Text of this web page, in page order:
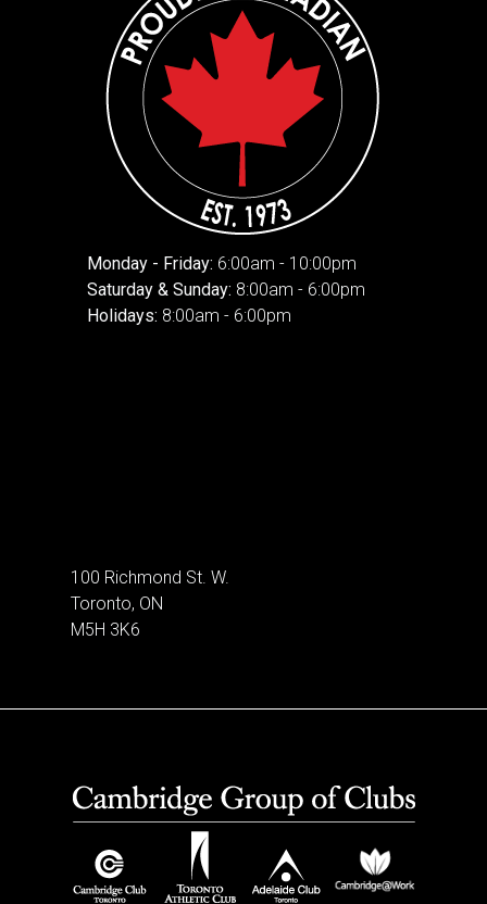
Monday - Friday: 6:00am - 10:00pm
Saturday & Sunday: 8:00am - 6:00pm
Holidays: 8:00am - 6:00pm
100 Richmond St. W.
Toronto, ON
M5H 3K6